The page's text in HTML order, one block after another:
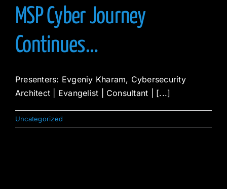
MSP Cyber Journey
Continues…
Presenters: Evgeniy Kharam, Cybersecurity
Architect | Evangelist | Consultant | [...]
Uncategorized